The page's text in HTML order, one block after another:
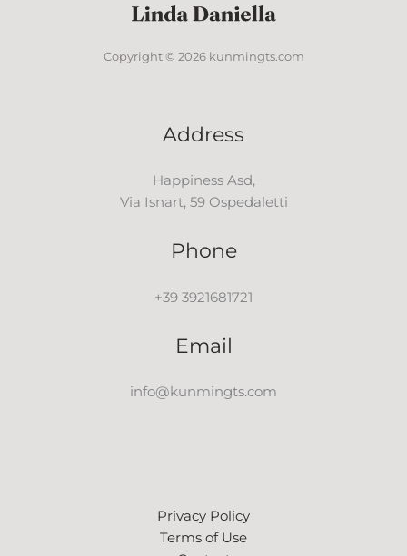
Copyright © 2026 kunmingts.com
Address
Happiness Asd,
Via Isnart, 59 Ospedaletti
Phone
+39 3921681721
Email
info@kunmingts.com
Privacy Policy
Terms of Use